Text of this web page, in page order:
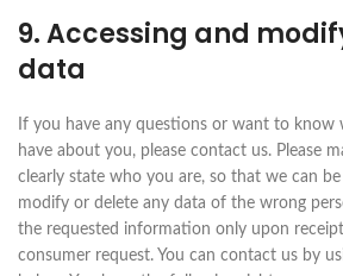
9. Accessing and
data
If you have any questions or want to know
have about you, please contact us. Please
clearly state who you are, so that we can
modify or delete any data of the wrong
the requested information only upon
consumer request. You can contact us by